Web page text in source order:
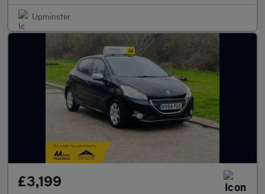
Upminster
£3,199